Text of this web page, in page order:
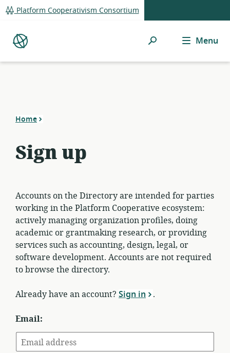
global
navigation
Platform Cooperativism Consortium
Platform
op
Search Menu
Home
Sign up
Accounts on the Directory are intended for parties
working in the Platform Cooperative ecosystem:
actively managing organization profiles, doing
academic or grantmaking research, or providing
services such as accounting, design, legal, or
software development. Accounts are not required
to browse the directory.
Already have an account? Sign in
.
Email: